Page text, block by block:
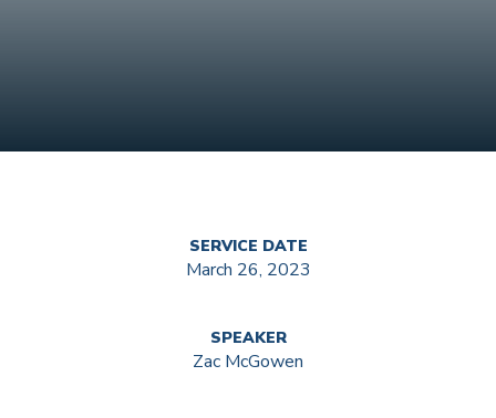
SERVICE DATE
March 26, 2023
SPEAKER
Zac McGowen